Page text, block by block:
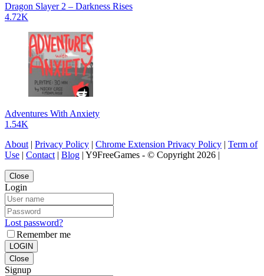
Dragon Slayer 2 – Darkness Rises
4.72K
Adventures With Anxiety
1.54K
About | Privacy Policy | Chrome Extension Privacy Policy | Term of
Use | Contact | Blog | Y9FreeGames - © Copyright 2026 |
Close
Login
Lost password?
Remember me
LOGIN
Close
Signup